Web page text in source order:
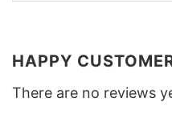
HAPPY
There are no reviews